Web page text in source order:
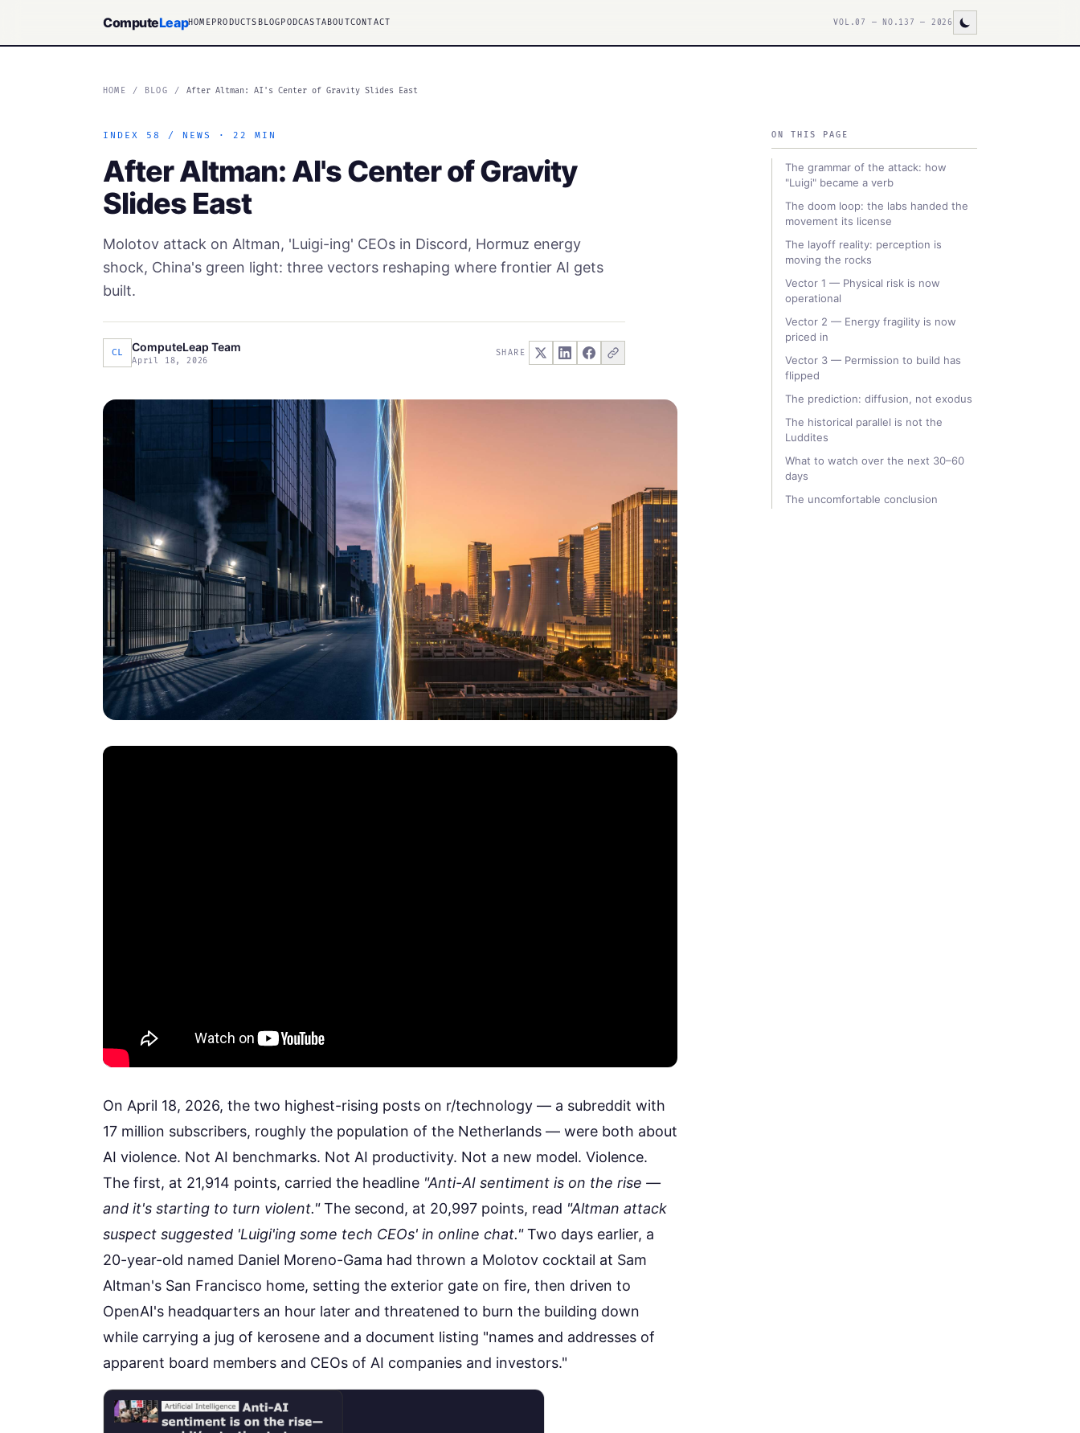
ComputeLeapHOME PRODUCTS BLOG PODCASTABOUTCONTACT VOL.07 — NO.137 — 2026
HOME / BLOG / After Altman: AI's Center of Gravity Slides East
INDEX 58 / NEWS · 22 MIN
After Altman: AI's Center of Gravity
Slides East
Molotov attack on Altman, 'Luigi-ing' CEOs in Discord, Hormuz energy
shock, China's green light: three vectors reshaping where frontier AI gets
built.
CL ComputeLeap Team
April 18, 2026
SHARE
On April 18, 2026, the two highest-rising posts on r/technology — a subreddit with
17 million subscribers, roughly the population of the Netherlands — were both about
AI violence. Not AI benchmarks. Not AI productivity. Not a new model. Violence.
The first, at 21,914 points, carried the headline "Anti-AI sentiment is on the rise —
and it's starting to turn violent."The second, at 20,997 points, read "Altman attack
suspect suggested 'Luigi'ing some tech CEOs' in online chat."Two days earlier, a
20-year-old named Daniel Moreno-Gama had thrown a Molotov cocktail at Sam
Altman's San Francisco home, setting the exterior gate on fire, then driven to
OpenAI's headquarters an hour later and threatened to burn the building down
while carrying a jug of kerosene and a document listing "names and addresses of
apparent board members and CEOs of AI companies and investors."
ON THIS PAGE
The grammar of the attack: how
"Luigi" became a verb
The doom loop: the labs handed the
movement its license
The layoff reality: perception is
moving the rocks
Vector 1 — Physical risk is now
operational
Vector 2 — Energy fragility is now
priced in
Vector 3 — Permission to build has
flipped
The prediction: diffusion, not exodus
The historical parallel is not the
Luddites
What to watch over the next 30–60
days
The uncomfortable conclusion